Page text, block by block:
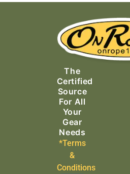
The
Certified
Source
For All
Your
Gear
Needs
*Terms
&
Conditions